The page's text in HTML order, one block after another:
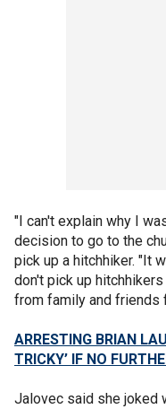
"I can't explain why I
decision to go to the
pick up a hitchhiker. "It
don't pick up
from family and friends
ARRESTING BRIAN
TRICKY’ IF NO
Jalovec said she joked